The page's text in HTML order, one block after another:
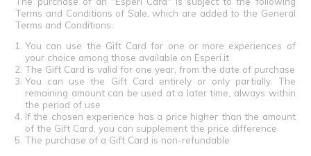
Terms and Conditions of Sale, which are added to the General
Terms and Conditions:
You can use the Gift Card for one or more experiences of
your choice among those available on Esperi.it
The Gift Card is valid for one year, from the date of purchase
You can use the Gift Card entirely or only partially. The
remaining amount can be used at a later time, always within
the period of use
If the chosen experience has a price higher than the amount
of the Gift Card, you can supplement the price difference
The purchase of a Gift Card is non-refundable